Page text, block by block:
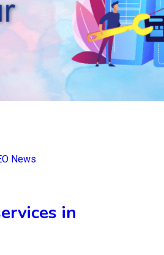
News
in